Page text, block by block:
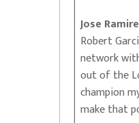
Jose
Robert
network
out of the
champion
make that